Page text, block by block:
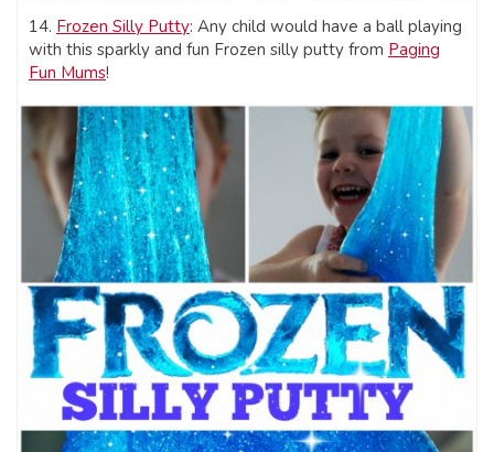
14. Frozen Silly Putty: Any child would have a ball playing
with this sparkly and fun Frozen silly putty from Paging
Fun Mums!